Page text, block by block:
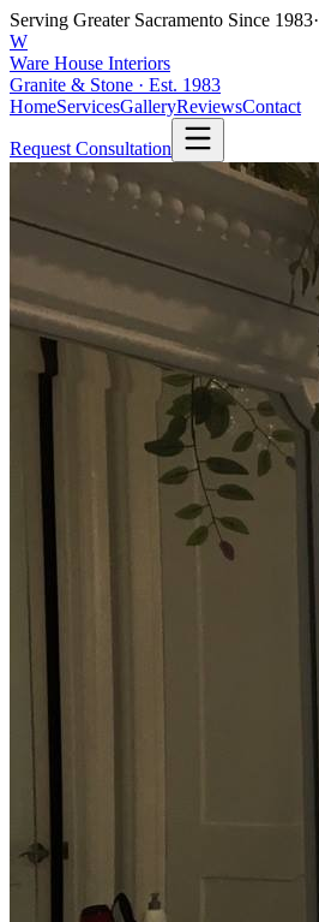
Serving Greater Sacramento Since 1983·
W
Ware House Interiors
Granite & Stone · Est. 1983
HomeServicesGalleryReviewsContact
Request Consultation